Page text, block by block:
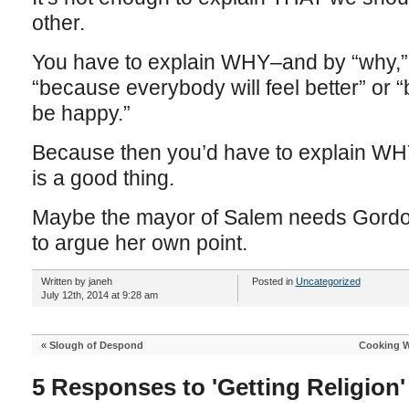
other.
You have to explain WHY–and by
“because everybody will feel better” or
be happy.”
Because then you’d have to explain
is a good thing.
Maybe the mayor of Salem needs
to argue her own point.
Written by janeh
July 12th, 2014 at 9:28 am
Posted in Uncategorized
« Slough of Despond Cooking
5 Responses to 'Getting Religion'